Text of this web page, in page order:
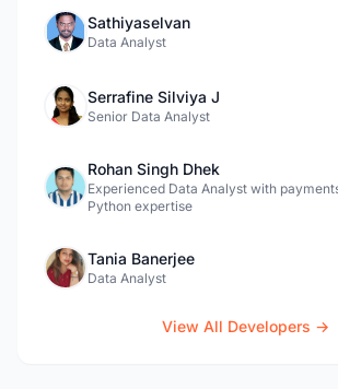
Sathiyaselvan
Data Analyst
Serrafine Silviya J
Senior Data Analyst
Rohan Singh Dhek
Experienced Data Analyst with
Python expertise
Tania Banerjee
Data Analyst
View All Developers →